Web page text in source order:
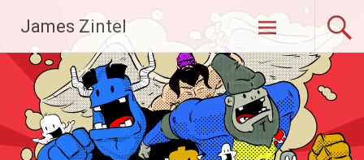
content
James Zintel